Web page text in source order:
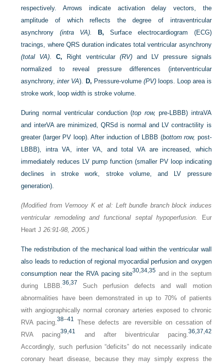
respectively. Arrows indicate activation delay vectors, the
amplitude of which reflects the degree of intraventricular
asynchrony (intra VA). B, Surface electrocardiogram (ECG)
tracings, where QRS duration indicates total ventricular asynchrony
(total VA) .C, Right ventricular (RV)and LV pressure signals
normalized to reveal pressure differences (interventricular
asynchrony,inter VA). D, Pressure-volume (PV)loops. Loop area is
stroke work, loop width is stroke volume.
During normal ventricular conduction (top row, pre-LBBB) intraVA
and interVA are minimized, QRSd is normal and LV contractility is
greater (larger PV loop). After induction of LBBB (bottom row, post-
LBBB), intra VA, inter VA, and total VA are increased, which
immediately reduces LV pump function (smaller PV loop indicating
declines in stroke work, stroke volume, and LV pressure
generation).
(Modified from Vernooy K et al: Left bundle branch block induces
ventricular remodeling and functional septal hypoperfusion.
Eur
Heart J26:91-98, 2005.)
The redistribution of the mechanical load within the ventricular wall
also leads to reduction of regional myocardial perfusion and oxygen
consumption near the RVA pacing site30,34,35 and in the septum
during LBBB. 36,37 Such perfusion defects and wall motion
abnormalities have been demonstrated in up to 70% of patients
with angiographically normal coronary arteries exposed to chronic
RVA pacing.38–41 These defects are reversible on cessation of
RVA pacing39,41 and after biventricular pacing. 36,37,42
Accordingly, such perfusion “deficits” do not necessarily indicate
coronary heart disease, because they may simply express the